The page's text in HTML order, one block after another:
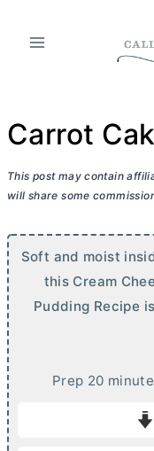
Carrot
This post may contain
will share some
Soft and moist
this Cream
Pudding Recipe
Prep 20m